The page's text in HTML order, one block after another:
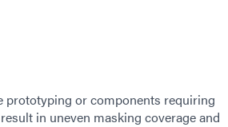
prototyping or components requiring
in uneven masking coverage and